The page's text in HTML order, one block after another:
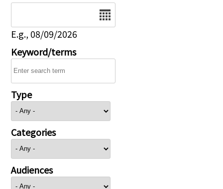
E.g., 08/09/2026
Keyword/terms
Type
Categories
Audiences